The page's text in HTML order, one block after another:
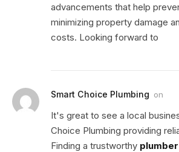
advancements that help
minimizing property damage
costs. Looking forward to
Smart Choice Plumbing on
It's great to see a local
Choice Plumbing providing
Finding a trustworthy